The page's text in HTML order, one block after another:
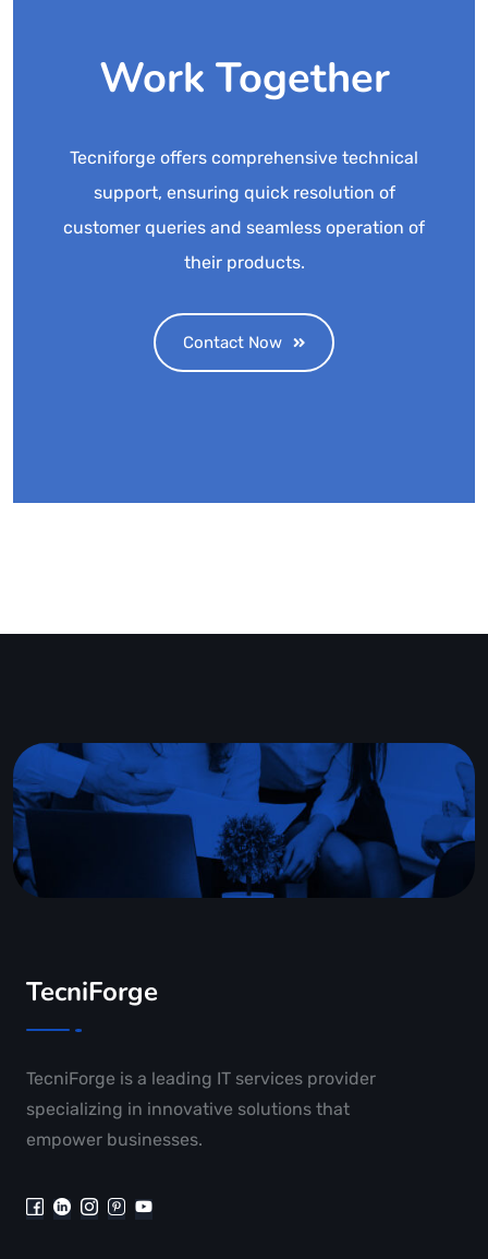
Work Together
Tecniforge offers comprehensive technical
support, ensuring quick resolution of
customer queries and seamless operation of
their products.
Contact Now
TecniForge
TecniForge is a leading IT services provider
specializing in innovative solutions that
empower businesses.